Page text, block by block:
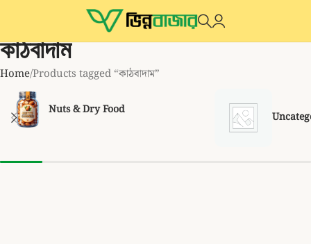
কাঠবাদাম
HomeProducts tagged “কাঠবাদাম”
Nuts & Dry Food